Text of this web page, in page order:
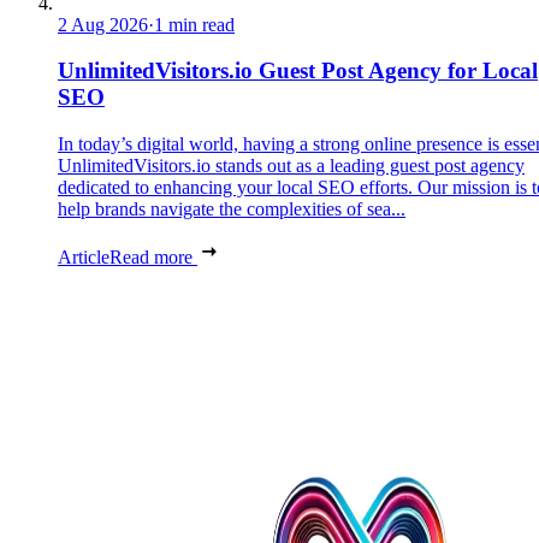
2 Aug 2026·1 min read
UnlimitedVisitors.io Guest Post Agency for Local
SEO
In today’s digital world, having a strong online presence is
UnlimitedVisitors.io stands out as a leading guest post agency
dedicated to enhancing your local SEO efforts. Our mission is
help brands navigate the complexities of sea...
ArticleRead more